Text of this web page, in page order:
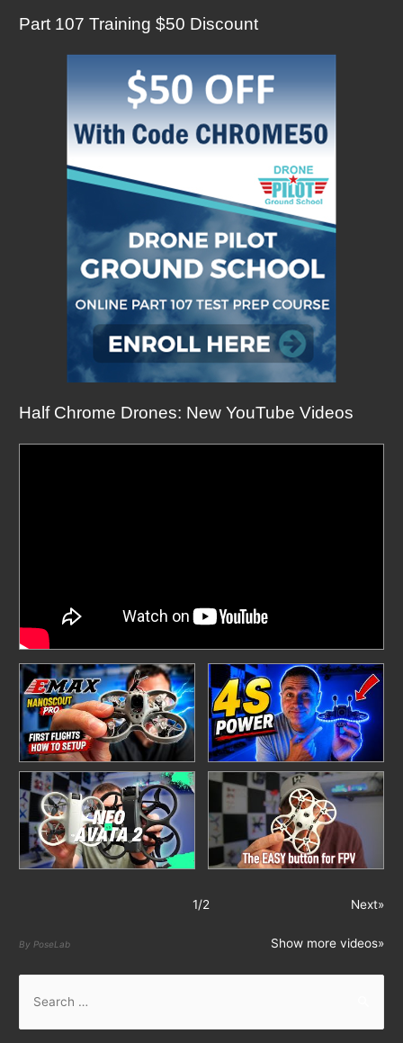
Part 107 Training $50 Discount
Half Chrome Drones: New YouTube Videos
1/2 Next»
By PoseLab Show more videos»
a